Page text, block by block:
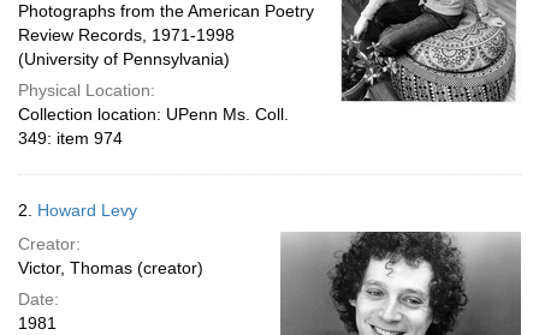
Photographs from the American Poetry
Review Records, 1971-1998
(University of Pennsylvania)
Physical Location:
Collection location: UPenn Ms. Coll.
349: item 974
2. Howard Levy
Creator:
Victor, Thomas (creator)
Date:
1981